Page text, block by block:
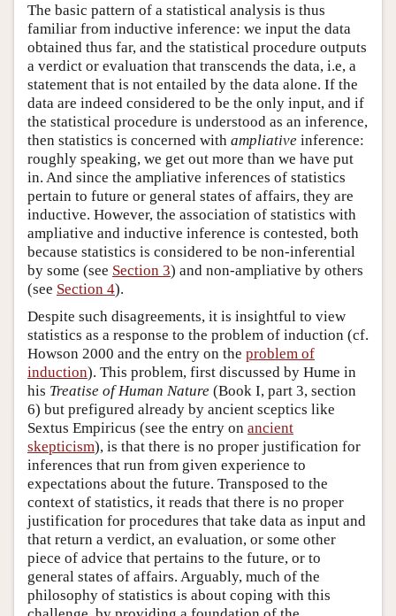
The basic pattern of a statistical analysis is thus
familiar from inductive inference: we input the data
obtained thus far, and the statistical procedure outputs
a verdict or evaluation that transcends the data, i.e, a
statement that is not entailed by the data alone. If the
data are indeed considered to be the only input, and if
the statistical procedure is understood as an inference,
then statistics is concerned with ampliative inference:
roughly speaking, we get out more than we have put
in. And since the ampliative inferences of statistics
pertain to future or general states of affairs, they are
inductive. However, the association of statistics with
ampliative and inductive inference is contested, both
because statistics is considered to be non-inferential
by some (see Section 3) and non-ampliative by others
(see Section 4).
Despite such disagreements, it is insightful to view
statistics as a response to the problem of induction (cf.
Howson 2000 and the entry on the problem of
induction). This problem, first discussed by Hume in
his Treatise of Human Nature (Book I, part 3, section
6) but prefigured already by ancient sceptics like
Sextus Empiricus (see the entry on ancient
skepticism), is that there is no proper justification for
inferences that run from given experience to
expectations about the future. Transposed to the
context of statistics, it reads that there is no proper
justification for procedures that take data as input and
that return a verdict, an evaluation, or some other
piece of advice that pertains to the future, or to
general states of affairs. Arguably, much of the
philosophy of statistics is about coping with this